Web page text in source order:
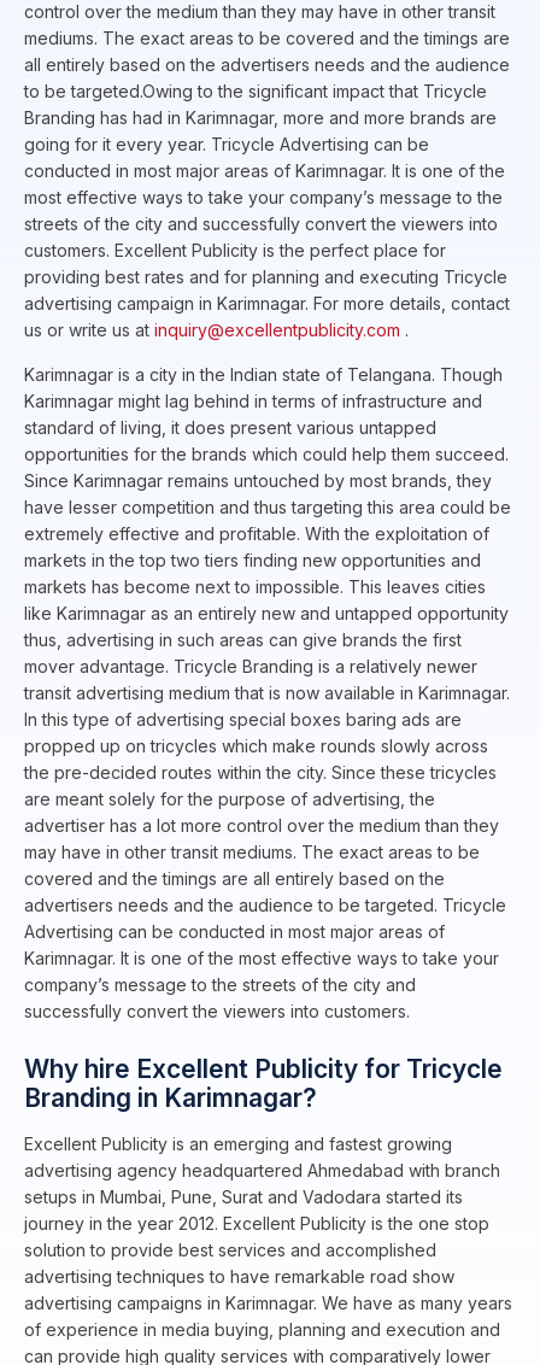
control over the medium than they may have in other transit
mediums. The exact areas to be covered and the timings are
all entirely based on the advertisers needs and the audience
to be targeted.Owing to the significant impact that Tricycle
Branding has had in Karimnagar, more and more brands are
going for it every year. Tricycle Advertising can be
conducted in most major areas of Karimnagar. It is one of the
most effective ways to take your company’s message to the
streets of the city and successfully convert the viewers into
customers. Excellent Publicity is the perfect place for
providing best rates and for planning and executing Tricycle
advertising campaign in Karimnagar. For more details, contact
us or write us at inquiry@excellentpublicity.com .
Karimnagar is a city in the Indian state of Telangana. Though
Karimnagar might lag behind in terms of infrastructure and
standard of living, it does present various untapped
opportunities for the brands which could help them succeed.
Since Karimnagar remains untouched by most brands, they
have lesser competition and thus targeting this area could be
extremely effective and profitable. With the exploitation of
markets in the top two tiers finding new opportunities and
markets has become next to impossible. This leaves cities
like Karimnagar as an entirely new and untapped opportunity
thus, advertising in such areas can give brands the first
mover advantage. Tricycle Branding is a relatively newer
transit advertising medium that is now available in Karimnagar.
In this type of advertising special boxes baring ads are
propped up on tricycles which make rounds slowly across
the pre-decided routes within the city. Since these tricycles
are meant solely for the purpose of advertising, the
advertiser has a lot more control over the medium than they
may have in other transit mediums. The exact areas to be
covered and the timings are all entirely based on the
advertisers needs and the audience to be targeted. Tricycle
Advertising can be conducted in most major areas of
Karimnagar. It is one of the most effective ways to take your
company’s message to the streets of the city and
successfully convert the viewers into customers.
Why hire Excellent Publicity for Tricycle
Branding in Karimnagar?
Excellent Publicity is an emerging and fastest growing
advertising agency headquartered Ahmedabad with branch
setups in Mumbai, Pune, Surat and Vadodara started its
journey in the year 2012. Excellent Publicity is the one stop
solution to provide best services and accomplished
advertising techniques to have remarkable road show
advertising campaigns in Karimnagar. We have as many years
of experience in media buying, planning and execution and
can provide high quality services with comparatively lower